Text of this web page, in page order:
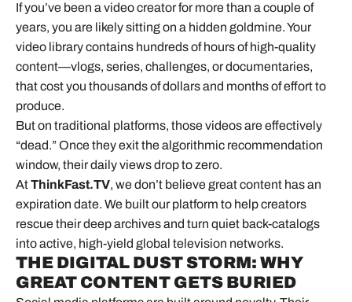
If you’ve been a video creatorfor more than a couple of
years, you are likely sitting on a hidden goldmine. Your
video library contains hundreds of hours of high-quality
content—vlogs, series, challenges, or documentaries,
that cost you thousands of dollars and months of effort to
produce.
But on traditional platforms, those videos are effectively
“dead.” Once they exit the algorithmic recommendation
window, their daily views drop to zero.
AtThinkFast.TV, we don’t believe great content has an
expiration date. We built our platform to help creators
rescue their deep archives and turn quiet back-catalogs
into active, high-yield global television networks.
THE DIGITAL DUST STORM: WHY
GREAT CONTENT GETS BURIED